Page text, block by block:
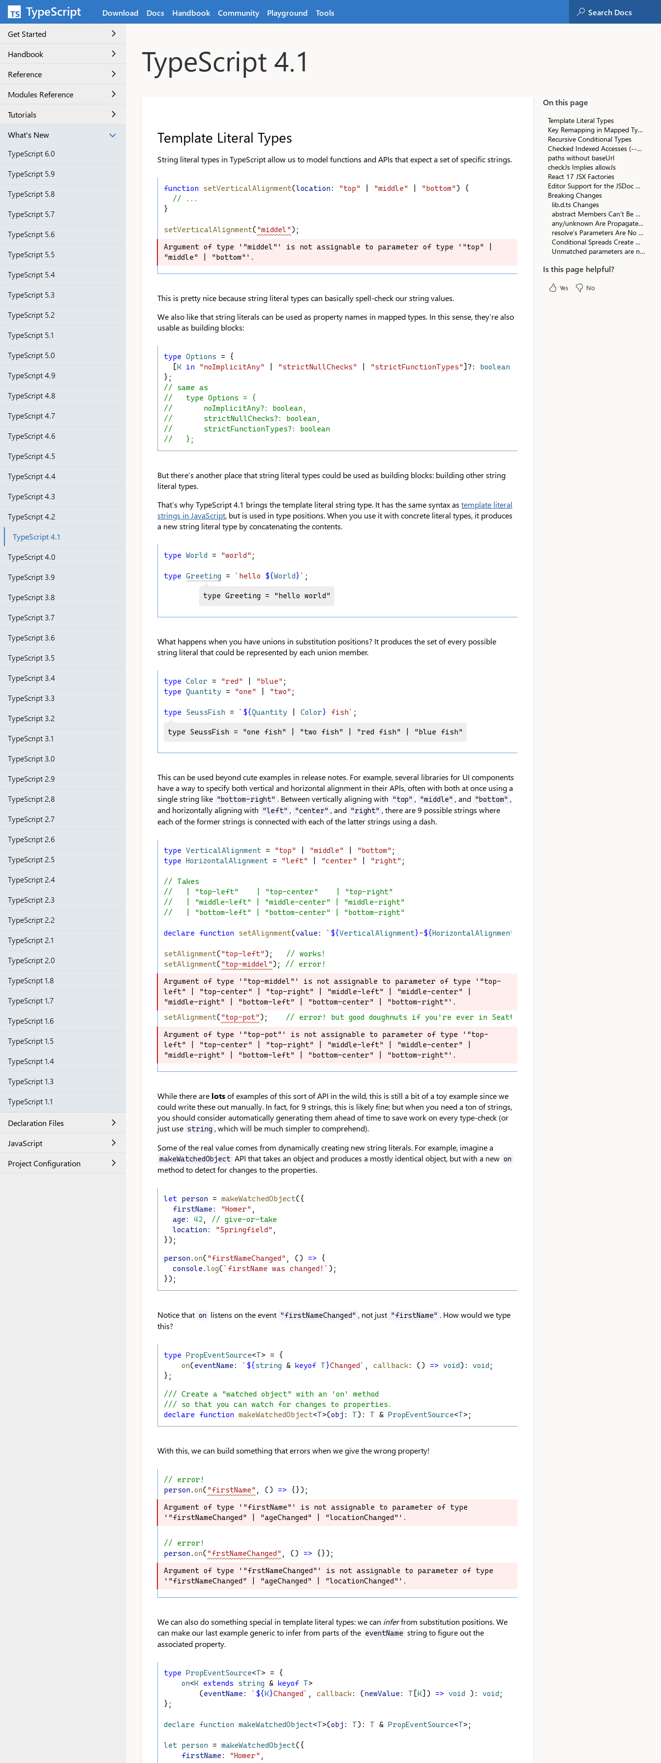
Skip to main content
TypeScript Download Docs Handbook Community Playground Tools
Get Started
Handbook
Reference
Modules Reference
Tutorials
What's New
TypeScript 6.0
TypeScript 5.9
TypeScript 5.8
TypeScript 5.7
TypeScript 5.6
TypeScript 5.5
TypeScript 5.4
TypeScript 5.3
TypeScript 5.2
TypeScript 5.1
TypeScript 5.0
TypeScript 4.9
TypeScript 4.8
TypeScript 4.7
TypeScript 4.6
TypeScript 4.5
TypeScript 4.4
TypeScript 4.3
TypeScript 4.2
TypeScript 4.1
TypeScript 4.0
TypeScript 3.9
TypeScript 3.8
TypeScript 3.7
TypeScript 3.6
TypeScript 3.5
TypeScript 3.4
TypeScript 3.3
TypeScript 3.2
TypeScript 3.1
TypeScript 3.0
TypeScript 2.9
TypeScript 2.8
TypeScript 2.7
TypeScript 2.6
TypeScript 2.5
TypeScript 2.4
TypeScript 2.3
TypeScript 2.2
TypeScript 2.1
TypeScript 2.0
TypeScript 1.8
TypeScript 1.7
TypeScript 1.6
TypeScript 1.5
TypeScript 1.4
TypeScript 1.3
TypeScript 1.1
Declaration Files
JavaScript
Project Configuration
TypeScript 4.1
Template Literal Types
String literal types in TypeScript allow us to model functions and APIs that expect a set of specific strings.
function setVerticalAlignment(location : "top" "middle" "bottom") {
// ...
}
setVerticalAlignment( "middel");
Argument of type '"middel"' is not assignable to parameter of type '"top" |
"middle" | "bottom"'.
Argument of type '"middel"' is not assignable to parameter of type '"top" |
"middle" | "bottom"'.
This is pretty nice because string literal types can basically spell-check our string values.
We also like that string literals can be used as property names in mapped types. In this sense, they’re also
usable as building blocks:
type Options = {
  [
K in "noImplicitAny" "strictNullChecks" "strictFunctionTypes" ]?: boolean
};
// same as
//   type Options = {
//       noImplicitAny?: boolean,
//       strictNullChecks?: boolean,
//       strictFunctionTypes?: boolean
//   };
But there’s another place that string literal types could be used as building blocks: building other string
literal types.
That’s why TypeScript 4.1 brings the template literal string type. It has the same syntax as template literal
strings in JavaScript, but is used in type positions. When you use it with concrete literal types, it produces
a new string literal type by concatenating the contents.
type World = "world" ;
type Greeting = `hello ${World} ` ;
type Greeting = "hello world"
What happens when you have unions in substitution positions? It produces the set of every possible
string literal that could be represented by each union member.
type Color = "red" "blue" ;
type Quantity = "one" "two" ;
type SeussFish = ` ${Quantity Color} fish` ;
type SeussFish = "one fish" | "two fish" | "red fish" | "blue fish"
This can be used beyond cute examples in release notes. For example, several libraries for UI components
have a way to specify both vertical and horizontal alignment in their APIs, often with both at once using a
single string like "bottom-right" . Between vertically aligning with "top" , "middle" , and "bottom" ,
and horizontally aligning with
"left" , "center" , and "right" , there are 9 possible strings where
each of the former strings is connected with each of the latter strings using a dash.
type VerticalAlignment = "top" "middle" "bottom" ;
type HorizontalAlignment = "left" "center" "right" ;
// Takes
//   | "top-left"    | "top-center"    | "top-right"
//   | "middle-left" | "middle-center" | "middle-right"
//   | "bottom-left" | "bottom-center" | "bottom-right"
declare function setAlignment(value : ` ${VerticalAlignment}-${HorizontalAlignment
setAlignment( "top-left"); // works!
setAlignment( "top-middel"); // error!
Argument of type '"top-middel"' is not assignable to parameter of type '"top-
left" | "top-center" | "top-right" | "middle-left" | "middle-center" |
"middle-right" | "bottom-left" | "bottom-center" | "bottom-right"'.
Argument of type '"top-middel"' is not assignable to parameter of type '"top-
left" | "top-center" | "top-right" | "middle-left" | "middle-center" |
"middle-right" | "bottom-left" | "bottom-center" | "bottom-right"'.
setAlignment( "top-pot"); // error! but good doughnuts if you're ever in Seattle
Argument of type '"top-pot"' is not assignable to parameter of type '"top-
left" | "top-center" | "top-right" | "middle-left" | "middle-center" |
"middle-right" | "bottom-left" | "bottom-center" | "bottom-right"'.
Argument of type '"top-pot"' is not assignable to parameter of type '"top-
left" | "top-center" | "top-right" | "middle-left" | "middle-center" |
"middle-right" | "bottom-left" | "bottom-center" | "bottom-right"'.
While there are lotsof examples of this sort of API in the wild, this is still a bit of a toy example since we
could write these out manually. In fact, for 9 strings, this is likely fine; but when you need a ton of strings,
you should consider automatically generating them ahead of time to save work on every type-check (or
just use string , which will be much simpler to comprehend).
Some of the real value comes from dynamically creating new string literals. For example, imagine a
makeWatchedObject API that takes an object and produces a mostly identical object, but with a new on
method to detect for changes to the properties.
let person = makeWatchedObject({
firstName:
"Homer" ,
age:
42, // give-or-take
location:
"Springfield" ,
});
person .on( "firstNameChanged" , () => {
console .log( `firstName was changed!` );
});
Notice that on listens on the event "firstNameChanged" , not just "firstName" . How would we type
this?
type PropEventSource<T> = {
on(eventName : ` ${string & keyof T}Changed` , callback: () => void): void ;
};
/// Create a "watched object" with an 'on' method
/// so that you can watch for changes to properties.
declare
function makeWatchedObject<T>(obj : T): T & PropEventSource<T>;
With this, we can build something that errors when we give the wrong property!
// error!
person .on( "firstName" , () => {});
Argument of type '"firstName"' is not assignable to parameter of type
'"firstNameChanged" | "ageChanged" | "locationChanged"'.
Argument of type '"firstName"' is not assignable to parameter of type
'"firstNameChanged" | "ageChanged" | "locationChanged"'.
// error!
person .on( "frstNameChanged" , () => {});
Argument of type '"frstNameChanged"' is not assignable to parameter of type
'"firstNameChanged" | "ageChanged" | "locationChanged"'.
Argument of type '"frstNameChanged"' is not assignable to parameter of type
'"firstNameChanged" | "ageChanged" | "locationChanged"'.
We can also do something special in template literal types: we can inferfrom substitution positions. We
can make our last example generic to infer from parts of the eventName string to figure out the
associated property.
type PropEventSource<T> = {
on<K extends string & keyof T>
        (
eventName : ` ${K}Changed` , callback: (newValue : T [K]) => void ): void ;
};
declare function makeWatchedObject<T>(obj : T): T & PropEventSource<T>;
let person = makeWatchedObject({
firstName : "Homer" ,
On this page
Template Literal Types
Key Remapping in Mapped Types
Recursive Conditional Types
Checked Indexed Accesses (--noUncheckedIndexedAccess)
paths without baseUrl
checkJs Implies allowJs
React 17 JSX Factories
Editor Support for the JSDoc @see Tag
Breaking Changes
lib.d.ts Changes
abstract Members Can’t Be Marked async
any/unknown Are Propagated in Falsy Positions
resolve’s Parameters Are No Longer Optional in Promises
Conditional Spreads Create Optional Properties
Unmatched parameters are no longer related
Is this page helpful?
Yes No